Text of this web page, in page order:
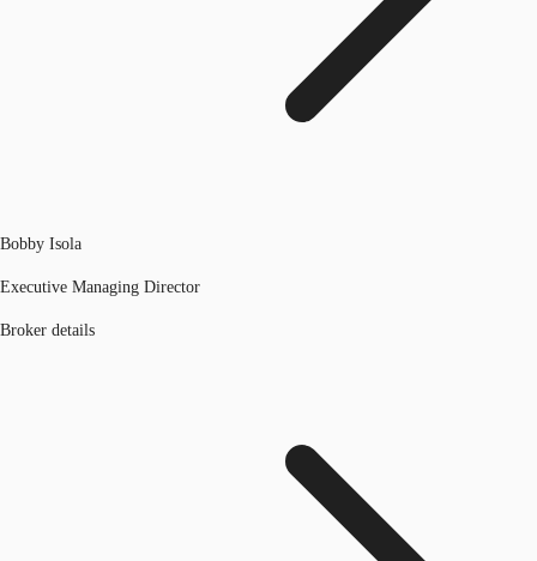
Bobby Isola
Executive Managing Director
Broker details